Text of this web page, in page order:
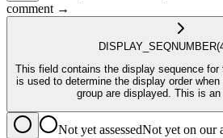
comment →
DISPLAY_SEQNUMBER
This field contains the display sequence for the
is used to determine the display order
group are
Not yet assessedNot yet on our